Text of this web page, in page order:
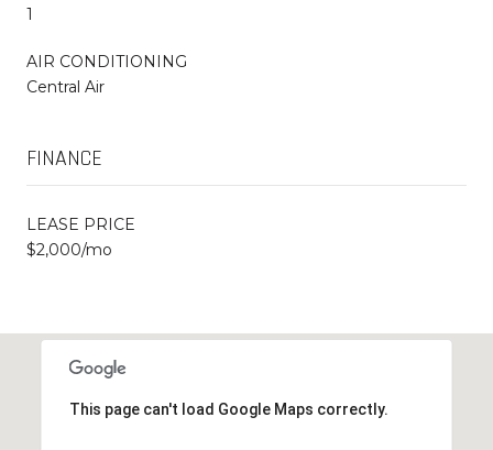
1
AIR CONDITIONING
Central Air
FINANCE
LEASE PRICE
$2,000/mo
This page can't load Google Maps correctly.